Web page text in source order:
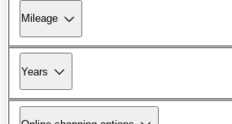
Mileage
Years